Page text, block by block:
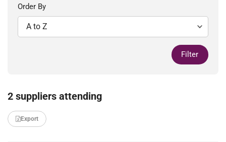
Order By
Filter
2 suppliers attending
Export